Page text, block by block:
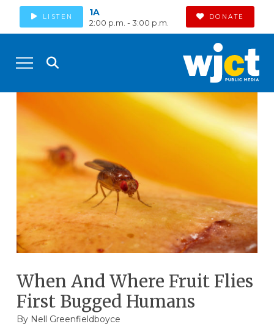
LISTEN 1A
2:00 p.m. - 3:00 p.m.
DONATE
When And Where Fruit Flies
First Bugged Humans
By Nell Greenfieldboyce